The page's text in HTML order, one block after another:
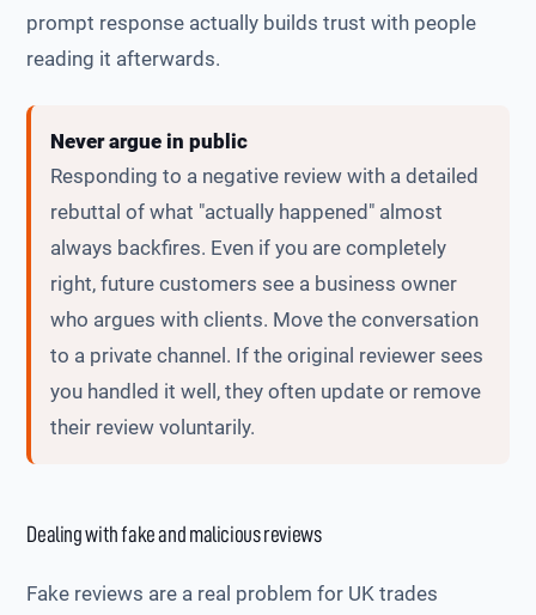
prompt response actually builds trust with people
reading it afterwards.
Never argue in public
Responding to a negative review with a detailed
rebuttal of what "actually happened" almost
always backfires. Even if you are completely
right, future customers see a business owner
who argues with clients. Move the conversation
to a private channel. If the original reviewer sees
you handled it well, they often update or remove
their review voluntarily.
Dealing with fake and malicious reviews
Fake reviews are a real problem for UK trades